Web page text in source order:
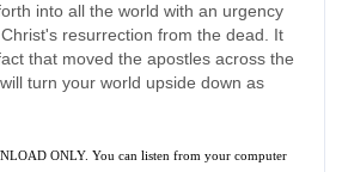
into all the world with an urgency
resurrection from the dead. It
that moved the apostles across the
turn your world upside down as
ONLY. You can listen from your computer